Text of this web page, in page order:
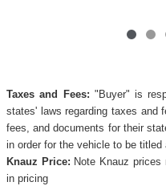
Taxes and Fees: "Buyer" is
states' laws regarding taxes and
fees, and documents for their
in order for the vehicle to be titled
Knauz Price: Note Knauz
in pricing